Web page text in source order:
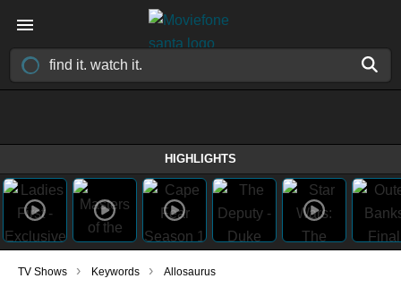
HIGHLIGHTS
TV Shows › Keywords › Allosaurus